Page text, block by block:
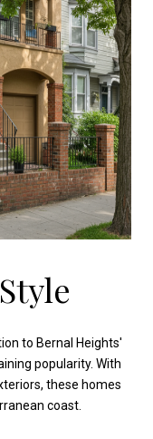
to Bernal Heights'
popularity. With
these homes
coast.